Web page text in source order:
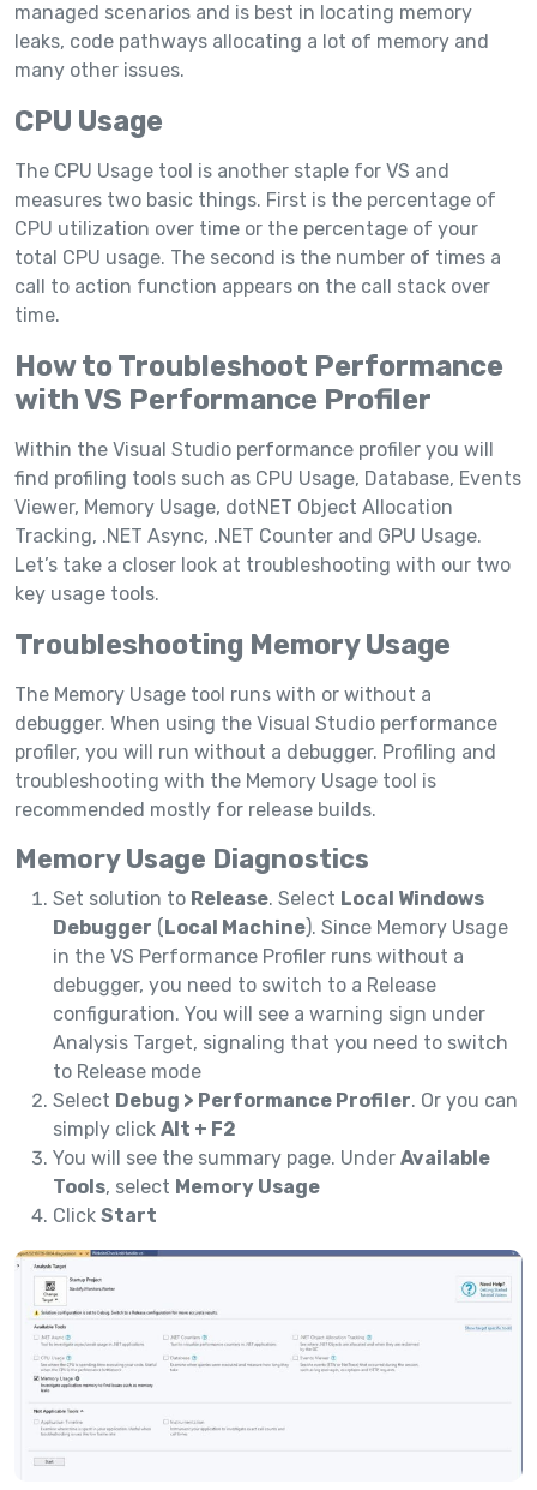
managed scenarios and is best in locating memory
leaks, code pathways allocating a lot of memory and
many other issues.
CPU Usage
The CPU Usage tool is another staple for VS and
measures two basic things. First is the percentage of
CPU utilization over time or the percentage of your
total CPU usage. The second is the number of times a
call to action function appears on the call stack over
time.
How to Troubleshoot Performance
with VS Performance Profiler
Within the Visual Studio performance profiler you will
find profiling tools such as CPU Usage, Database, Events
Viewer, Memory Usage, dotNET Object Allocation
Tracking, .NET Async, .NET Counter and GPU Usage.
Let’s take a closer look at troubleshooting with our two
key usage tools.
Troubleshooting Memory Usage
The Memory Usage tool runs with or without a
debugger. When using the Visual Studio performance
profiler, you will run without a debugger. Profiling and
troubleshooting with the Memory Usage tool is
recommended mostly for release builds.
Memory Usage Diagnostics
Set solution to Release. Select Local Windows
Debugger (Local Machine). Since Memory Usage
in the VS Performance Profiler runs without a
debugger, you need to switch to a Release
configuration. You will see a warning sign under
Analysis Target, signaling that you need to switch
to Release mode
Select Debug > Performance Profiler. Or you can
simply click Alt + F2
You will see the summary page. Under Available
Tools, select Memory Usage
Click Start